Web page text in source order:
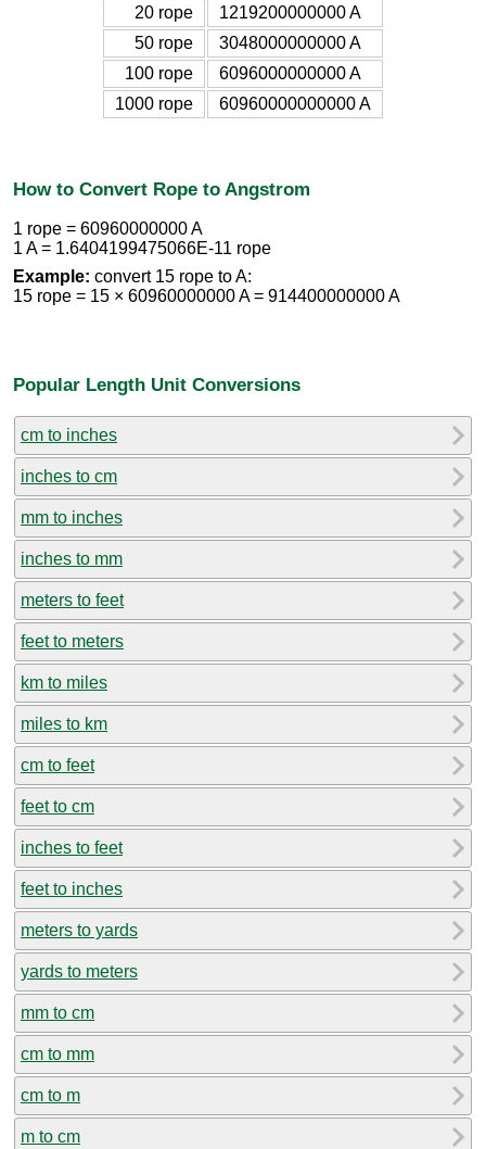
20 rope
1219200000000 A
50 rope
3048000000000 A
100 rope
6096000000000 A
1000 rope
60960000000000 A
How to Convert Rope to Angstrom
1 rope = 60960000000 A
1 A = 1.6404199475066E-11 rope
Example: convert 15 rope to A:
15 rope = 15 × 60960000000 A = 914400000000 A
Popular Length Unit Conversions
cm to inches
inches to cm
mm to inches
inches to mm
meters to feet
feet to meters
km to miles
miles to km
cm to feet
feet to cm
inches to feet
feet to inches
meters to yards
yards to meters
mm to cm
cm to mm
cm to m
m to cm